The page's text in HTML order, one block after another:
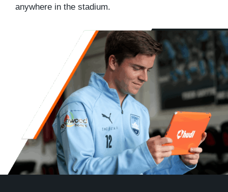
anywhere in the stadium.